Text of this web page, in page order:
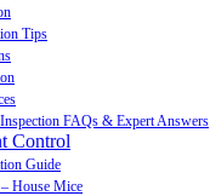
Tips
FAQs & Expert Answers
Control
Guide
House Mice